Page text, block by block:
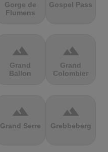
Gorge de
Flumens
Gospel Pass
terrain
Grand
Ballon
terrain
Grand
Colombier
terrain
Grand Serre
terrain
Grebbeberg